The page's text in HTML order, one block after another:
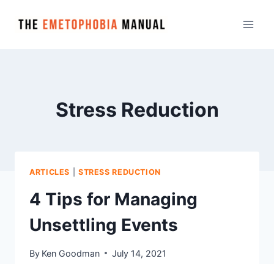
Stress Reduction
ARTICLES STRESS REDUCTION
4 Tips for Managing
Unsettling Events
By Ken Goodman July 14, 2021